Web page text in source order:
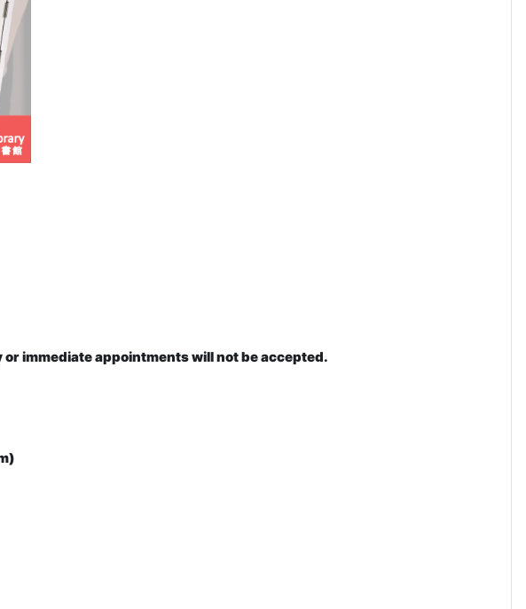
immediate appointments will not be accepted.